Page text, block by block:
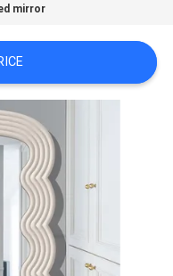
mirror